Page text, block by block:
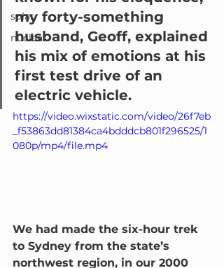
solar
nuclear
my forty-something
husband, Geoff, explained
his mix of emotions at his
first test drive of an
electric vehicle.
https://video.wixstatic.com/video/26f7eb
_f53863dd81384ca4bdddcb801f296525/1
080p/mp4/file.mp4
We had made the six-hour trek
to Sydney from the state’s
northwest region, in our 2000